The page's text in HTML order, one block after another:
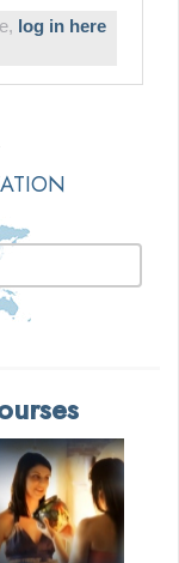
log in here